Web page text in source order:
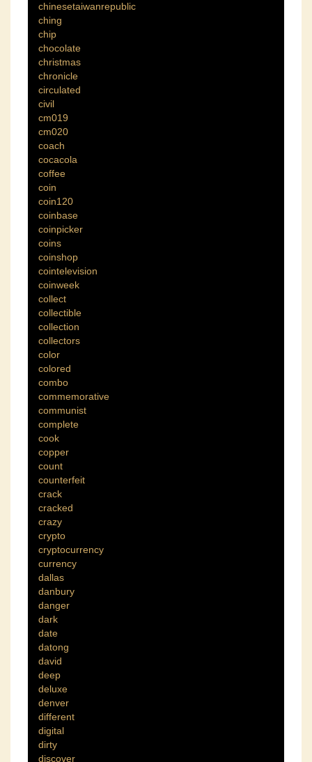
chinesetaiwanrepublic
ching
chip
chocolate
christmas
chronicle
circulated
civil
cm019
cm020
coach
cocacola
coffee
coin
coin120
coinbase
coinpicker
coins
coinshop
cointelevision
coinweek
collect
collectible
collection
collectors
color
colored
combo
commemorative
communist
complete
cook
copper
count
counterfeit
crack
cracked
crazy
crypto
cryptocurrency
currency
dallas
danbury
danger
dark
date
datong
david
deep
deluxe
denver
different
digital
dirty
discover